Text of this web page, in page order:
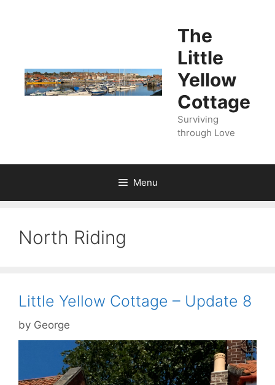
The
Little
Yellow
Cottage
Surviving
through Love
Menu
North Riding
Little Yellow Cottage – Update 8
by George